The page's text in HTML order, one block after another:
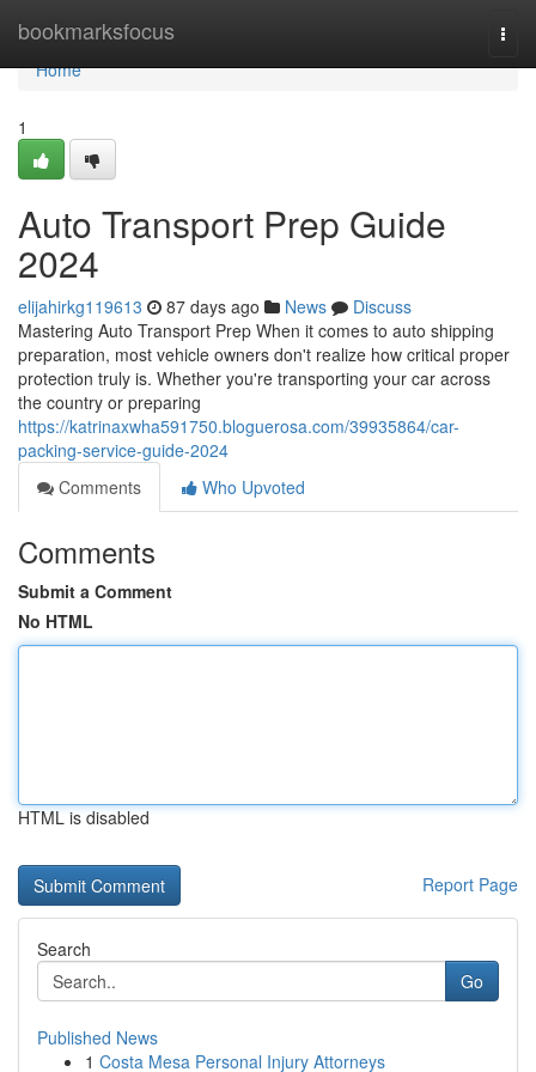
bookmarksfocus
Home
Home
1
Auto Transport Prep Guide
2024
elijahirkg119613 87 days ago News
Discuss
Mastering Auto Transport Prep When it comes to auto shipping
preparation, most vehicle owners don't realize how critical proper
protection truly is. Whether you're transporting your car across
the country or preparing
https://katrinaxwha591750.bloguerosa.com/39935864/car-
packing-service-guide-2024
Comments
Who Upvoted
Comments
Submit a Comment
No HTML
HTML is disabled
Report Page
Search
Go
Published News
1 Costa Mesa Personal Injury Attorneys